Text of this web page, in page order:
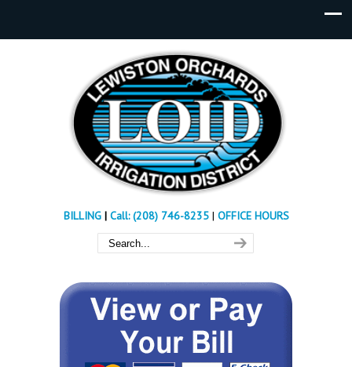
BILLING| Call: (208) 746-8235 | OFFICE HOURS